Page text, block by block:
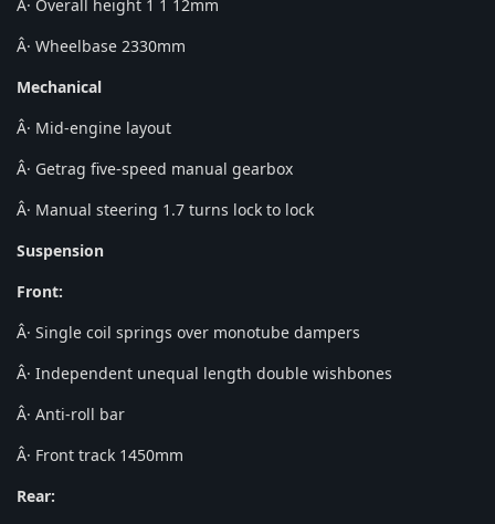
Â· Overall height 1 1 12mm
Â· Wheelbase 2330mm
Mechanical
Â· Mid-engine layout
Â· Getrag five-speed manual gearbox
Â· Manual steering 1.7 turns lock to lock
Suspension
Front:
Â· Single coil springs over monotube dampers
Â· Independent unequal length double wishbones
Â· Anti-roll bar
Â· Front track 1450mm
Rear: